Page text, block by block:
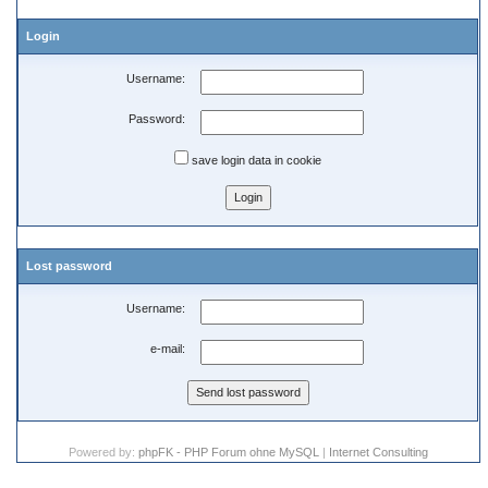
Login
Username:
Password:
save login data in cookie
Lost password
Username:
e-mail:
Powered by: phpFK - PHP Forum ohne MySQL | Internet Consulting